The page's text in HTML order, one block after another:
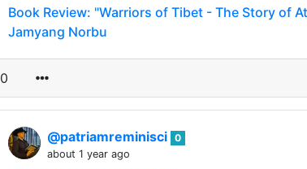
Book Review: "Warriors of Tibet - The Story of
Jamyang Norbu
0
@patriamreminisci 0
about 1 year ago